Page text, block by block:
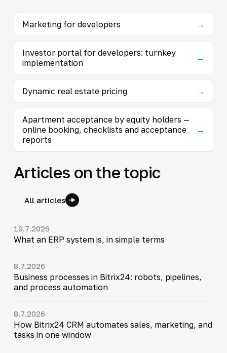
Marketing for developers →
Investor portal for developers: turnkey
implementation
→
Dynamic real estate pricing →
Apartment acceptance by equity holders —
online booking, checklists and acceptance
reports
→
Articles on the topic
All articles
19.7.2026
What an ERP system is, in simple terms
8.7.2026
Business processes in Bitrix24: robots, pipelines,
and process automation
8.7.2026
How Bitrix24 CRM automates sales, marketing, and
tasks in one window